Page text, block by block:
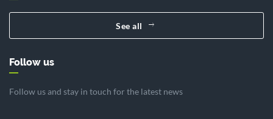
See all
Follow us
Follow us and stay in touch for the latest news